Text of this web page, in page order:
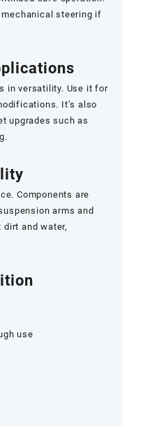
steering if
in versatility. Use it for
It’s also
upgrades such as
Components are
arms and
and water,
use